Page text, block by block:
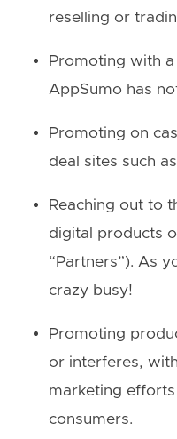
reselling or
Promoting with
AppSumo has
Promoting on
deal sites such as
Reaching out to
digital products
“Partners”). As
crazy busy!
Promoting
or interferes,
marketing
consumers.